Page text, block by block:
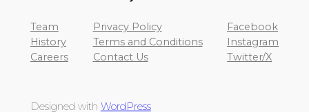
Team
History
Careers
Privacy Policy
Terms and Conditions
Contact Us
Facebook
Instagram
Twitter/X
Designed with WordPress